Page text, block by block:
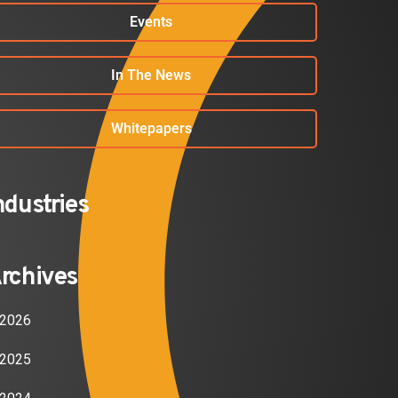
Events
In The News
Whitepapers
2026
2025